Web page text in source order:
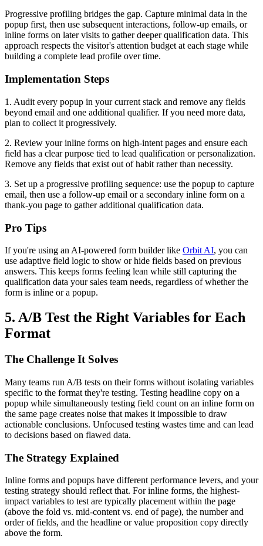
Progressive profiling bridges the gap. Capture minimal data in the
popup first, then use subsequent interactions, follow-up emails, or
inline forms on later visits to gather deeper qualification data. This
approach respects the visitor's attention budget at each stage while
building a complete lead profile over time.
Implementation Steps
1. Audit every popup in your current stack and remove any fields
beyond email and one additional qualifier. If you need more data,
plan to collect it progressively.
2. Review your inline forms on high-intent pages and ensure each
field has a clear purpose tied to lead qualification or personalization.
Remove any fields that exist out of habit rather than necessity.
3. Set up a progressive profiling sequence: use the popup to capture
email, then use a follow-up email or a secondary inline form on a
thank-you page to gather additional qualification data.
Pro Tips
If you're using an AI-powered form builder like Orbit AI, you can
use adaptive field logic to show or hide fields based on previous
answers. This keeps forms feeling lean while still capturing the
qualification data your sales team needs, regardless of whether the
form is inline or a popup.
5. A/B Test the Right Variables for Each
Format
The Challenge It Solves
Many teams run A/B tests on their forms without isolating variables
specific to the format they're testing. Testing headline copy on a
popup while simultaneously testing field count on an inline form on
the same page creates noise that makes it impossible to draw
actionable conclusions. Unfocused testing wastes time and can lead
to decisions based on flawed data.
The Strategy Explained
Inline forms and popups have different performance levers, and your
testing strategy should reflect that. For inline forms, the highest-
impact variables to test are typically placement within the page
(above the fold vs. mid-content vs. end of page), the number and
order of fields, and the headline or value proposition copy directly
above the form.